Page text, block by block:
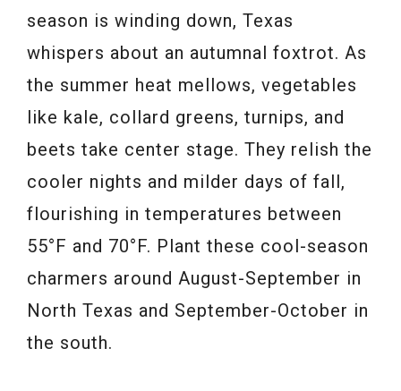
season is winding down, Texas
whispers about an autumnal foxtrot. As
the summer heat mellows, vegetables
like kale, collard greens, turnips, and
beets take center stage. They relish the
cooler nights and milder days of fall,
flourishing in temperatures between
55°F and 70°F. Plant these cool-season
charmers around August-September in
North Texas and September-October in
the south.